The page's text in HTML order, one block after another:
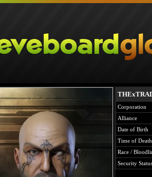
Corporation
Alliance
Date of Birth
Time of Death
Race /
Security Status